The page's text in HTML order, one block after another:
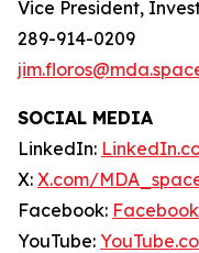
Vice President,
289-914-0209
SOCIAL MEDIA
LinkedIn:
X: X.com/
Facebook:
YouTube: